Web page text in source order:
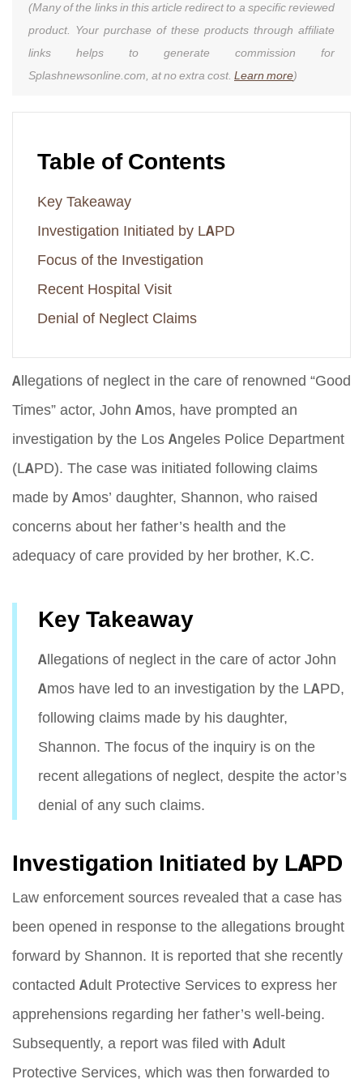
(Many of the links in this article redirect to a specific reviewed
product. Your purchase of these products through affiliate
links helps to generate commission for
Splashnewsonline.com, at no extra cost. Learn more)
Table of Contents
Key Takeaway
Investigation Initiated by LAPD
Focus of the Investigation
Recent Hospital Visit
Denial of Neglect Claims
Allegations of neglect in the care of renowned “Good
Times” actor, John Amos, have prompted an
investigation by the Los Angeles Police Department
(LAPD). The case was initiated following claims
made by Amos’ daughter, Shannon, who raised
concerns about her father’s health and the
adequacy of care provided by her brother, K.C.
Key Takeaway
Allegations of neglect in the care of actor John
Amos have led to an investigation by the LAPD,
following claims made by his daughter,
Shannon. The focus of the inquiry is on the
recent allegations of neglect, despite the actor’s
denial of any such claims.
Investigation Initiated by LAPD
Law enforcement sources revealed that a case has
been opened in response to the allegations brought
forward by Shannon. It is reported that she recently
contacted Adult Protective Services to express her
apprehensions regarding her father’s well-being.
Subsequently, a report was filed with Adult
Protective Services, which was then forwarded to